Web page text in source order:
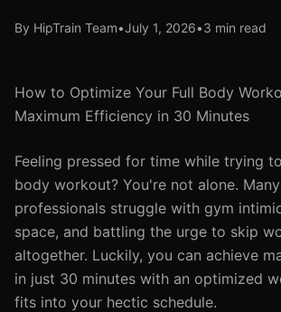
By HipTrain Team•July 1, 2026•3 min read
How to Optimize Your Full Body
Maximum Efficiency in 30 Minutes
Feeling pressed for time while trying
body workout? You're not alone.
professionals struggle with gym
space, and battling the urge to skip
altogether. Luckily, you can achieve
in just 30 minutes with an optimized
fits into your hectic schedule.